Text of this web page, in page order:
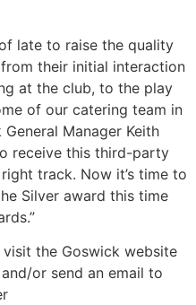
late to raise the quality
their initial interaction
at the club, to the play
of our catering team in
Manager Keith
receive this third-party
track. Now it’s time to
Silver award this time
the Goswick website
or send an email to